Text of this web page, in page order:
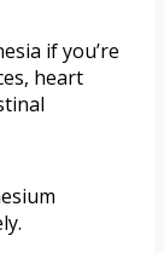
if you’re
heart